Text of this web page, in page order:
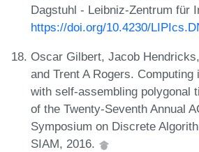
Dagstuhl - Leibniz-Zentrum für
https://doi.org/10.4230/
Oscar Gilbert, Jacob
and Trent A Rogers.
with self-assembling polygonal
of the Twenty-Seventh Annual
Symposium on Discrete
SIAM, 2016.